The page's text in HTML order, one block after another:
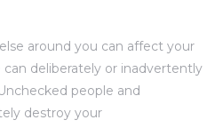
around you can affect your
deliberately or inadvertently
people and
destroy your